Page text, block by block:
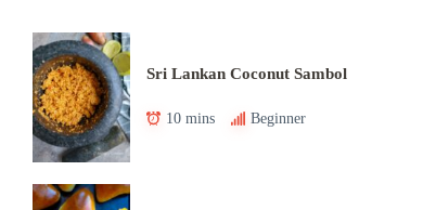
Sri Lankan Coconut Sambol
10 mins Beginner